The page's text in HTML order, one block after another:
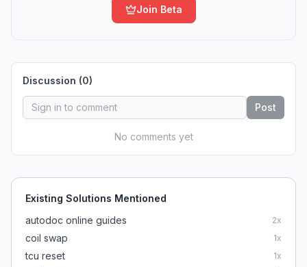
Join Beta
Discussion (0)
Post
No comments yet
Existing Solutions Mentioned
autodoc online guides
2x
coil swap 1x
tcu reset 1x